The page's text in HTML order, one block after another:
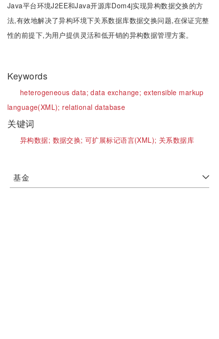
Java平台环境J2EE和Java开源库Dom4j实现异构数据交换的方
法,有效地解决了异构环境下关系数据库数据交换问题,在保证完整
性的前提下,为用户提供灵活和低开销的异构数据管理方案。
Keywords
heterogeneous data;data exchange; extensible markup
language(XML); relational database
关键词
异构数据; 数据交换;可扩展标记语言(XML); 关系数据库
基金